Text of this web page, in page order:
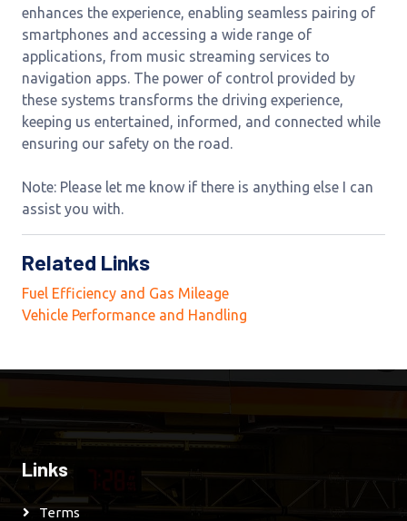
enhances the experience, enabling seamless pairing of
smartphones and accessing a wide range of
applications, from music streaming services to
navigation apps. The power of control provided by
these systems transforms the driving experience,
keeping us entertained, informed, and connected while
ensuring our safety on the road.
Note: Please let me know if there is anything else I can
assist you with.
Related Links
Fuel Efficiency and Gas Mileage
Vehicle Performance and Handling
Links
Terms